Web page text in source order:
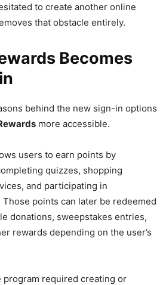
to create another online
that obstacle entirely.
Becomes
behind the new sign-in options
more accessible.
users to earn points by
quizzes, shopping
and participating in
points can later be redeemed
donations, sweepstakes entries,
rewards depending on the user’s
program required creating or